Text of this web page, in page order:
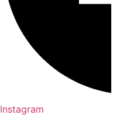
Instagram